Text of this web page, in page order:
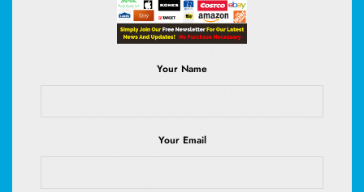
Your Name
Your Email